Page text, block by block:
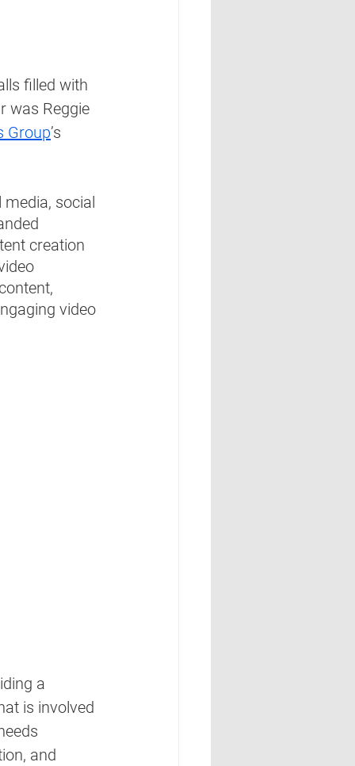
filled with
was Reggie
Group’s
social
creation
video
a
is involved
and